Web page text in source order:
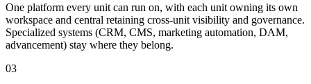
One platform every unit can run on, with each unit owning its own
workspace and central retaining cross-unit visibility and governance.
Specialized systems (CRM, CMS, marketing automation, DAM,
advancement) stay where they belong.
03